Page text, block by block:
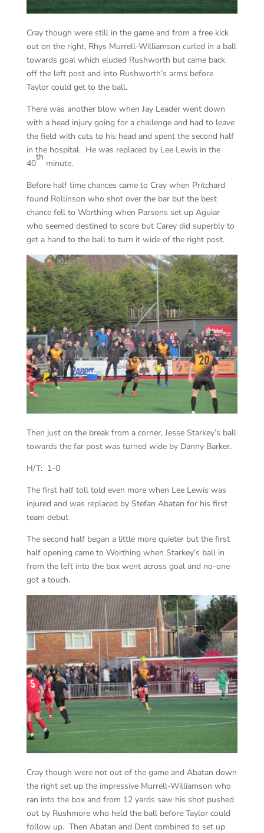
Cray though were still in the game and from a free kick
out on the right, Rhys Murrell-Williamson curled in a ball
towards goal which eluded Rushworth but came back
off the left post and into Rushworth’s arms before
Taylor could get to the ball.
There was another blow when Jay Leader went down
with a head injury going for a challenge and had to leave
the field with cuts to his head and spent the second half
in the hospital. He was replaced by Lee Lewis in the
40
th
minute.
Before half time chances came to Cray when Pritchard
found Rollinson who shot over the bar but the best
chance fell to Worthing when Parsons set up Aguiar
who seemed destined to score but Carey did superbly to
get a hand to the ball to turn it wide of the right post.
Then just on the break from a corner, Jesse Starkey’s ball
towards the far post was turned wide by Danny Barker.
H/T: 1-0
The first half toll told even more when Lee Lewis was
injured and was replaced by Stefan Abatan for his first
team debut
The second half began a little more quieter but the first
half opening came to Worthing when Starkey’s ball in
from the left into the box went across goal and no-one
got a touch.
Cray though were not out of the game and Abatan down
the right set up the impressive Murrell-Williamson who
ran into the box and from 12 yards saw his shot pushed
out by Rushmore who held the ball before Taylor could
follow up. Then Abatan and Dent combined to set up